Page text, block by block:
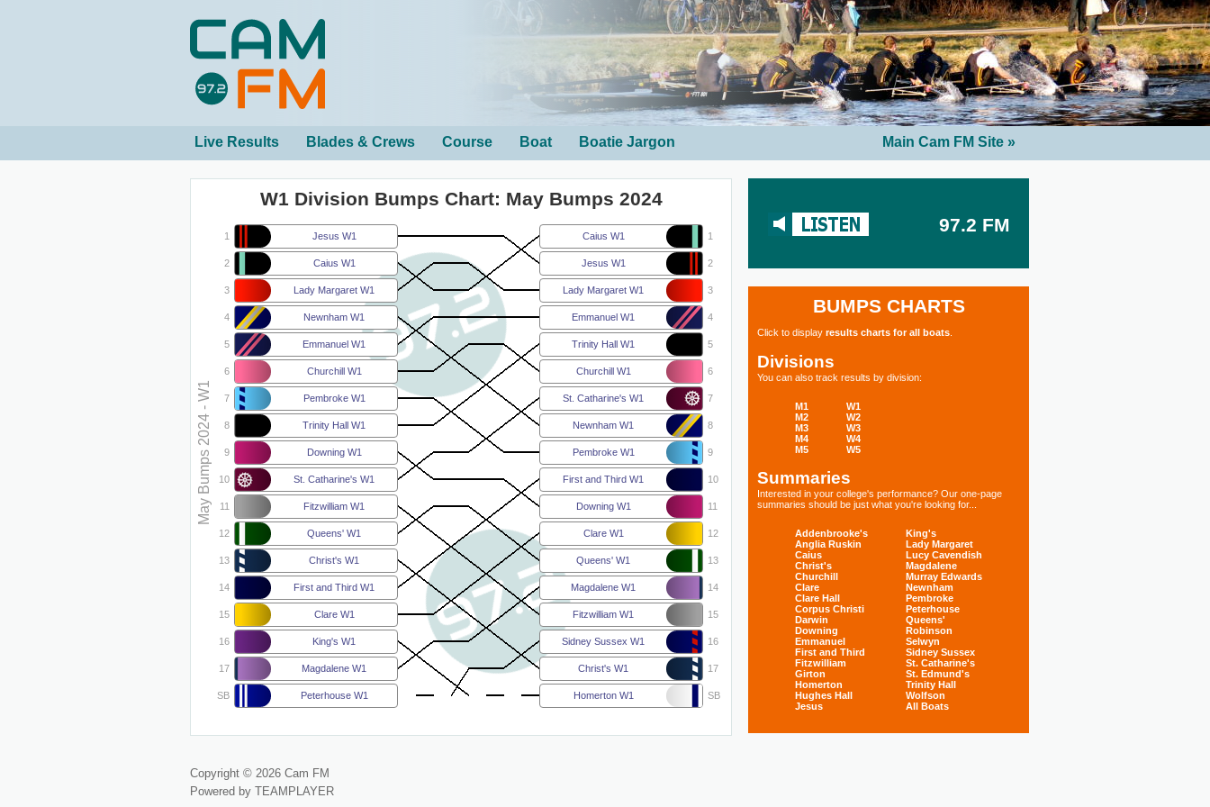
Live Results Blades & Crews Course Boat Boatie Jargon Main Cam FM Site »
97.2 FM
BUMPS CHARTS
Click to display results charts for all boats
Divisions
You can also track results by division:
M1
M2
M3
M4
M5
W1
W2
W3
W4
W5
Summaries
Interested in your college's performance? Our one-page
summaries should be just what you're looking for...
Addenbrooke's
Anglia Ruskin
Caius
Christ's
Churchill
Clare
Clare Hall
Corpus Christi
Darwin
Downing
Emmanuel
First and Third
Fitzwilliam
Girton
Homerton
Hughes Hall
Jesus
King's
Lady Margaret
Lucy Cavendish
Magdalene
Murray Edwards
Newnham
Pembroke
Peterhouse
Queens'
Robinson
Selwyn
Sidney Sussex
St. Catharine's
St. Edmund's
Trinity Hall
Wolfson
All Boats
W1 Division Bumps Chart: May Bumps 2024
May Bumps 2024 - W1
1 Jesus W1
2 Caius W1
3 Lady Margaret W1
4 Newnham W1
5 Emmanuel W1
6 Churchill W1
7 Pembroke W1
8 Trinity Hall W1
9 Downing W1
10 St. Catharine's W1
11 Fitzwilliam W1
12 Queens' W1
13 Christ's W1
14 First and Third W1
15 Clare W1
16 King's W1
17 Magdalene W1
SB Peterhouse W1
1
Caius W1
2
Jesus W1
3
Lady Margaret W1
4
Emmanuel W1
5
Trinity Hall W1
6
Churchill W1
7
St. Catharine's W1
8
Newnham W1
9
Pembroke W1
10
First and Third W1
11
Downing W1
12
Clare W1
13
Queens' W1
14
Magdalene W1
15
Fitzwilliam W1
16
Sidney Sussex W1
17
Christ's W1
SB
Homerton W1
Copyright © 2026 Cam FM
Powered by TEAMPLAYER